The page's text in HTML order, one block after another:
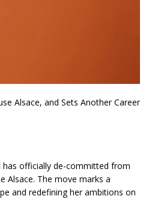
Alsace, and Sets Another Career
has officially de-committed from
Alsace. The move marks a
and redefining her ambitions on